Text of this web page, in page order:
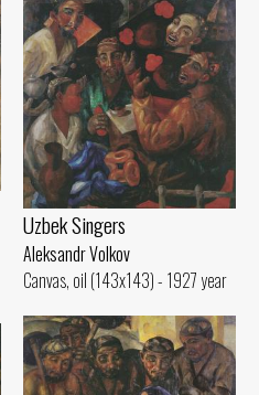
Uzbek Singers
Aleksandr Volkov
Canvas, oil (143x143) - 1927 year